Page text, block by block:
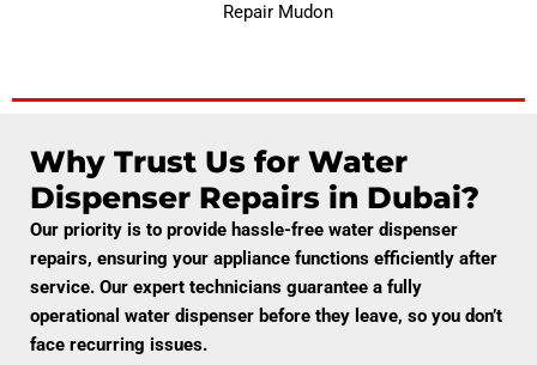
Repair Mudon
Why Trust Us for Water
Dispenser Repairs in Dubai?
Our priority is to provide hassle-free water dispenser
repairs, ensuring your appliance functions efficiently after
service. Our expert technicians guarantee a fully
operational water dispenser before they leave, so you don’t
face recurring issues.